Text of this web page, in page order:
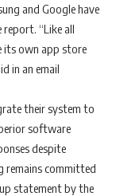
and Google have
“Like all
its own app store
in an email
their system to
software
despite
remains committed
statement by the